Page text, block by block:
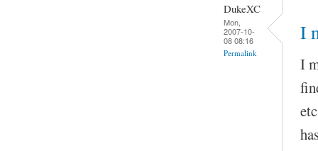
DukeXC
Mon,
2007-10-
08 08:16
Permalink
I
I